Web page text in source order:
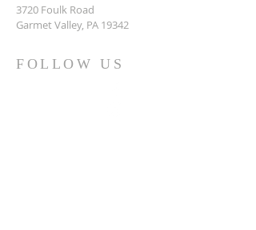
3720 Foulk Road
Garmet Valley, PA 19342
FOLLOW US